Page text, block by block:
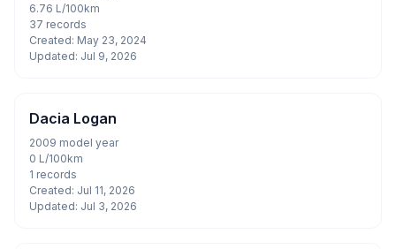
6.76 L/100km
37 records
Created: May 23, 2024
Updated: Jul 9, 2026
Dacia Logan
2009 model year
0 L/100km
1 records
Created: Jul 11, 2026
Updated: Jul 3, 2026